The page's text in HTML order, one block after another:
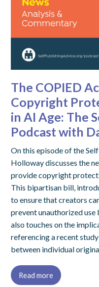
The COPIED
Copyright
in AI Age: The
Podcast with
On this episode of the
Holloway discusses the
provide copyright
This bipartisan bill,
to ensure that creators
prevent unauthorized
also touches on the
referencing a recent
between individual
Read more